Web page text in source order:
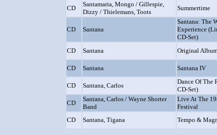
CD
Santamaria, Mongo / Gillespie,
Dizzy / Thielemans, Toots
Summertime
CD Santana
Santana: The
Experience
CD-Set)
CD
Santana Original
CD Santana Santana IV
CD Santana, Carlos
Dance Of The
CD-Set)
CD
Santana, Carlos / Wayne Shorter
Band
Live At The
Festival
CD
Santana, Tigana Tempo &